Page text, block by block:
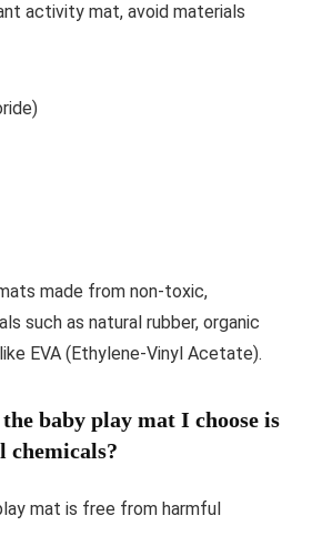
activity mat, avoid materials
made from non-toxic,
such as natural rubber, organic
EVA (Ethylene-Vinyl Acetate).
baby play mat I choose is
mat is free from harmful